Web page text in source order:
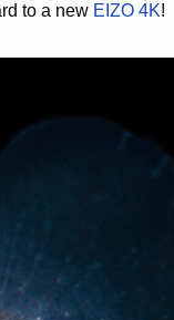
to a new EIZO 4K!